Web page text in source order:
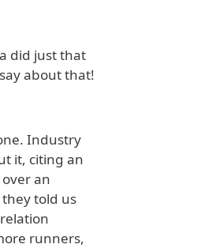
did just that
about that!
Industry
it, citing an
an
told us
runners,